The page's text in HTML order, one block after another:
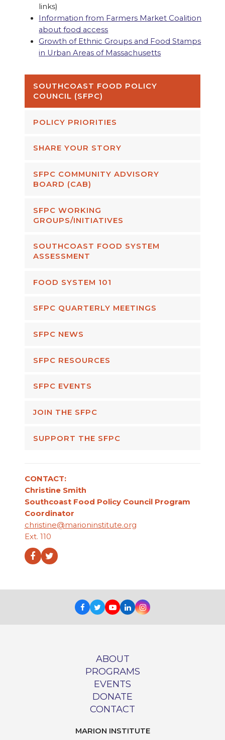
links)
Information from Farmers Market Coalition
about food access
Growth of Ethnic Groups and Food Stamps
in Urban Areas of Massachusetts
SOUTHCOAST FOOD POLICY
COUNCIL (SFPC)
POLICY PRIORITIES
SHARE YOUR STORY
SFPC COMMUNITY ADVISORY
BOARD (CAB)
SFPC WORKING
GROUPS/INITIATIVES
SOUTHCOAST FOOD SYSTEM
ASSESSMENT
FOOD SYSTEM 101
SFPC QUARTERLY MEETINGS
SFPC NEWS
SFPC RESOURCES
SFPC EVENTS
JOIN THE SFPC
SUPPORT THE SFPC
CONTACT:
Christine Smith
Southcoast Food Policy Council Program
Coordinator
christine@marioninstitute.org
Ext. 110
Facebook
Twitter
Facebook
TwitterYoutube
LinkedInInstagram
ABOUT
PROGRAMS
EVENTS
DONATE
CONTACT
MARION INSTITUTE